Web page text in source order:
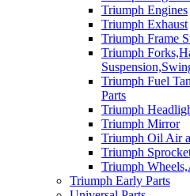
Triumph Engines
Triumph Exhaust
Triumph Frame
Triumph
Triumph Fuel
Parts
Triumph
Triumph Mirror
Triumph Oil Air
Triumph
Triumph
Triumph Early Parts